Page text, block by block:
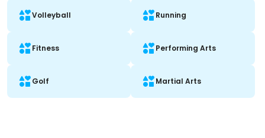
Volleyball Running
Fitness Performing Arts
Golf Martial Arts